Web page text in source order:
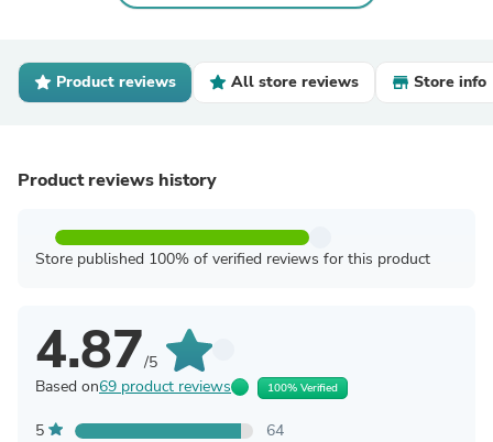
Product reviews All store reviews Store info
Product reviews history
Store published 100% of verified reviews for this product
4.87/5
Based on69 product reviews 100% Verified
5
64